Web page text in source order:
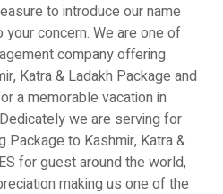
to introduce our name
concern. We are one of
company offering
Katra & Ladakh Package and
a memorable vacation in
we are serving for
Package to Kashmir, Katra &
for guest around the world,
making us one of the